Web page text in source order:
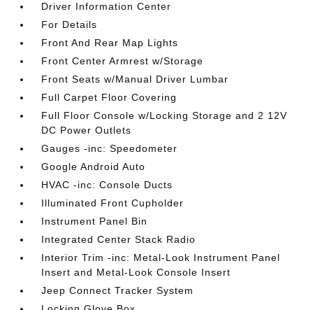
Driver Information Center
For Details
Front And Rear Map Lights
Front Center Armrest w/Storage
Front Seats w/Manual Driver Lumbar
Full Carpet Floor Covering
Full Floor Console w/Locking Storage and 2 12V
DC Power Outlets
Gauges -inc: Speedometer
Google Android Auto
HVAC -inc: Console Ducts
Illuminated Front Cupholder
Instrument Panel Bin
Integrated Center Stack Radio
Interior Trim -inc: Metal-Look Instrument Panel
Insert and Metal-Look Console Insert
Jeep Connect Tracker System